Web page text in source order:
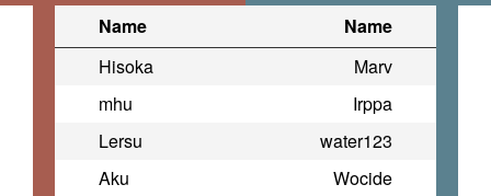
Name
Name
Hisoka
Marv
mhu
Irppa
Lersu
water123
Aku
Wocide